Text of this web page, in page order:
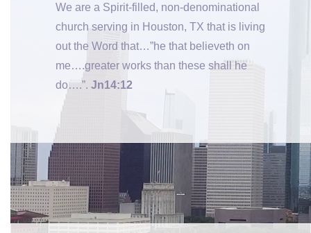
We are a Spirit-filled, non-denominational
church serving in Houston, TX that is living
out the Word that…”he that believeth on
me….greater works than these shall he
do….”. Jn14:12